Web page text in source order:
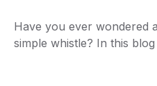
Have you ever wondered
simple whistle? In this